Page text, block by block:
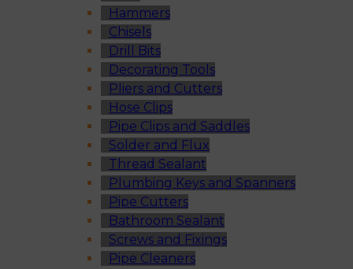
Hammers
Chisels
Drill Bits
Decorating Tools
Pliers and Cutters
Hose Clips
Pipe Clips and Saddles
Solder and Flux
Thread Sealant
Plumbing Keys and Spanners
Pipe Cutters
Bathroom Sealant
Screws and Fixings
Pipe Cleaners